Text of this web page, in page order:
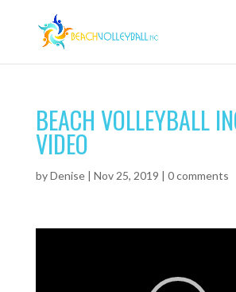
BEACH VOLLEYBALL
VIDEO
byDenise| Nov 25, 2019 | 0 comments